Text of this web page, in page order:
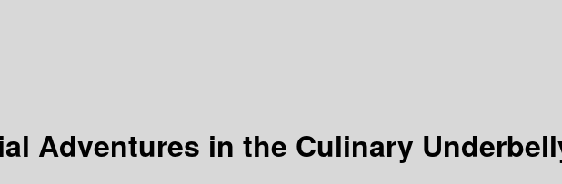
Adventures in the Culinary